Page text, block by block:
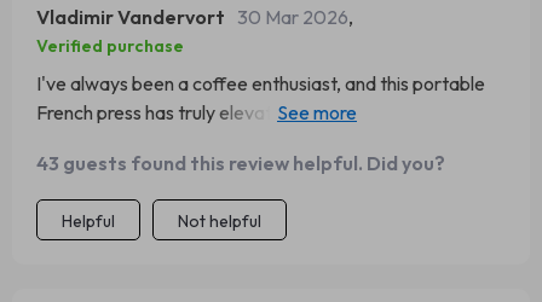
Vladimir Vandervort 30 Mar 2026,
Verified purchase
I've always been a coffee enthusiast, and this portable
French press has truly elevated my experience. I was
perfect for my morning commute or weekend camping
trips. But it's the performance that really sets it apart. It
brews an incredibly smooth cup of coffee, capturing all
43 guests found this review helpful. Did you?
Helpful Not helpful